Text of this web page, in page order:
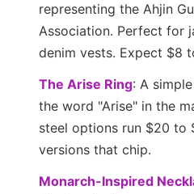
representing the Ahjin
Association. Perfect for
denim vests. Expect $8
The Arise Ring: A
the word "Arise" in the
steel options run $20 to
versions that chip.
Monarch-Inspired